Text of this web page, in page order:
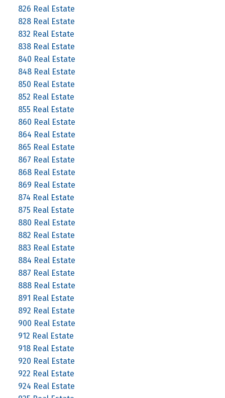
826 Real Estate
828 Real Estate
832 Real Estate
838 Real Estate
840 Real Estate
848 Real Estate
850 Real Estate
852 Real Estate
855 Real Estate
860 Real Estate
864 Real Estate
865 Real Estate
867 Real Estate
868 Real Estate
869 Real Estate
874 Real Estate
875 Real Estate
880 Real Estate
882 Real Estate
883 Real Estate
884 Real Estate
887 Real Estate
888 Real Estate
891 Real Estate
892 Real Estate
900 Real Estate
912 Real Estate
918 Real Estate
920 Real Estate
922 Real Estate
924 Real Estate